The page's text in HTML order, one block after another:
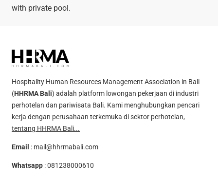
with private pool.
Hospitality Human Resources Management Association in Bali
(HHRMA Bali) adalah platform lowongan pekerjaan di industri
perhotelan dan pariwisata Bali. Kami menghubungkan pencari
kerja dengan perusahaan terkemuka di sektor perhotelan,
tentang HHRMA Bali...
Email : mail@hhrmabali.com
Whatsapp :081238000610